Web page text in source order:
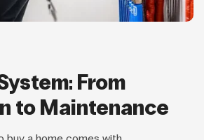
From
to Maintenance